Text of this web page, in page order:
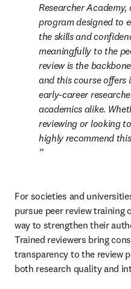
Researcher Academy,
program designed to
the skills and
meaningfully to the
review is the
and this course
early-career
academics alike.
reviewing or looking
For societies and
pursue peer review training
way to strengthen their
Trained reviewers bring
transparency to the review
both research quality and